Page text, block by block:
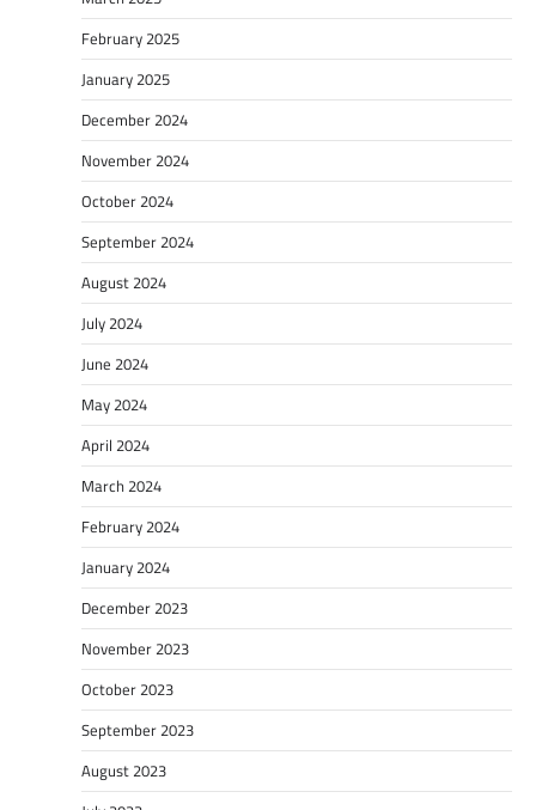
February 2025
January 2025
December 2024
November 2024
October 2024
September 2024
August 2024
July 2024
June 2024
May 2024
April 2024
March 2024
February 2024
January 2024
December 2023
November 2023
October 2023
September 2023
August 2023